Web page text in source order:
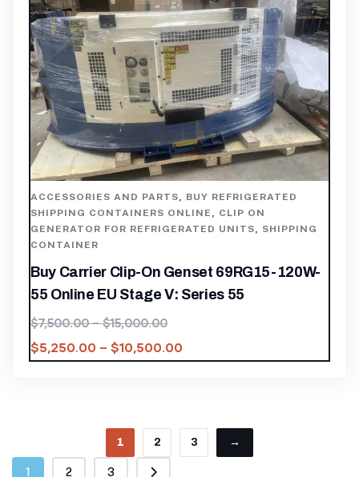
ACCESSORIES AND PARTS, BUY REFRIGERATED
SHIPPING CONTAINERS ONLINE , CLIP ON
GENERATOR FOR REFRIGERATED UNITS, SHIPPING
CONTAINER
Buy Carrier Clip-On Genset 69RG15-120W-
55 Online EU Stage V: Series 55
$7,500.00 – $15,000.00
$5,250.00 – $10,500.00
1 2 3 →
1 2 3